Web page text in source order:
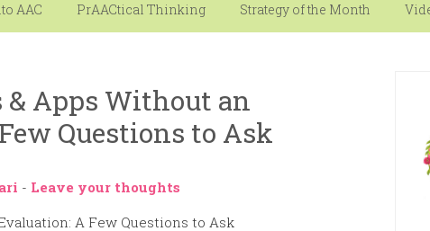
AAC PrAACtical Thinking Strategy of the Month
& Apps Without an
Questions to Ask
- Leave your thoughts